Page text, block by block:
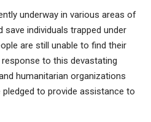
underway in various areas of
individuals trapped under
are still unable to find their
to this devastating
humanitarian organizations
to provide assistance to